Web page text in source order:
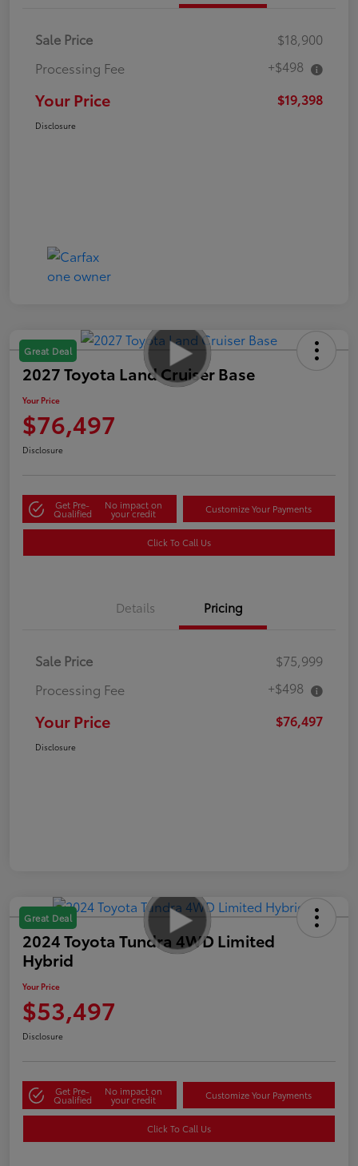
Sale Price
$18,900
Processing Fee
+$498
Your Price $19,398
Disclosure
Great Deal
2027 Toyota Land Cruiser Base
Your Price
$76,497
Disclosure
Get Pre-
Qualified
No impact on
your credit Customize Your Payments
Click To Call Us
Details Pricing
Sale Price
$75,999
Processing Fee
+$498
Your Price $76,497
Disclosure
Great Deal
2024 Toyota Tundra 4WD Limited
Hybrid
Your Price
$53,497
Disclosure
Get Pre-
Qualified
No impact on
your credit Customize Your Payments
Click To Call Us